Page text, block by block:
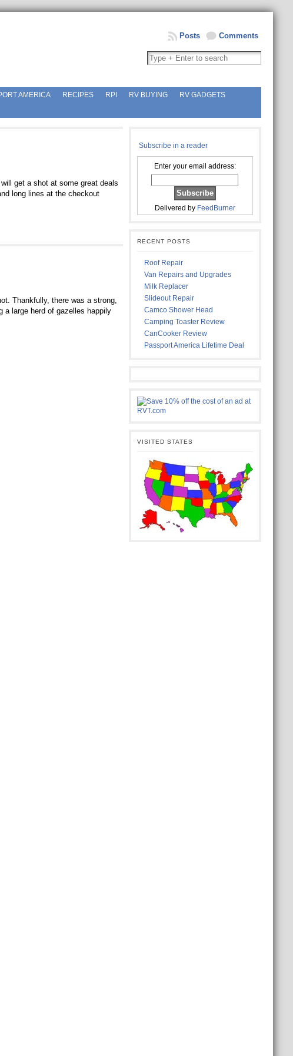
Comments
Posts
AMERICA RECIPES RPI RV BUYING
RV GADGETS
get a shot at some great deals
long lines at the checkout
Thankfully, there was a strong,
a large herd of gazelles happily
Subscribe in a reader
Enter your email address:
Delivered by FeedBurner
RECENT POSTS
Roof Repair
Van Repairs and Upgrades
Milk Replacer
Slideout Repair
Camco Shower Head
Camping Toaster Review
CanCooker Review
Passport America Lifetime Deal
VISITED STATES